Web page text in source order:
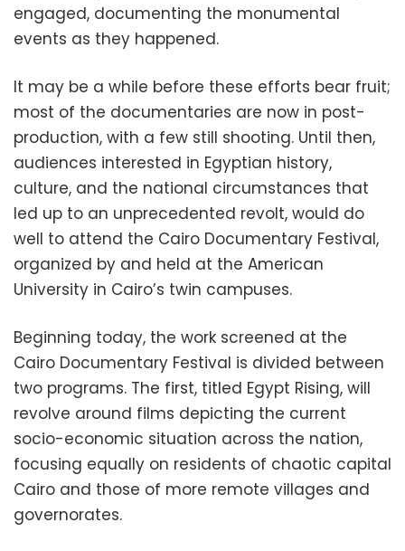
engaged, documenting the monumental
events as they happened.
It may be a while before these efforts bear fruit;
most of the documentaries are now in post-
production, with a few still shooting. Until then,
audiences interested in Egyptian history,
culture, and the national circumstances that
led up to an unprecedented revolt, would do
well to attend the Cairo Documentary Festival,
organized by and held at the American
University in Cairo’s twin campuses.
Beginning today, the work screened at the
Cairo Documentary Festival is divided between
two programs. The first, titled Egypt Rising, will
revolve around films depicting the current
socio-economic situation across the nation,
focusing equally on residents of chaotic capital
Cairo and those of more remote villages and
governorates.